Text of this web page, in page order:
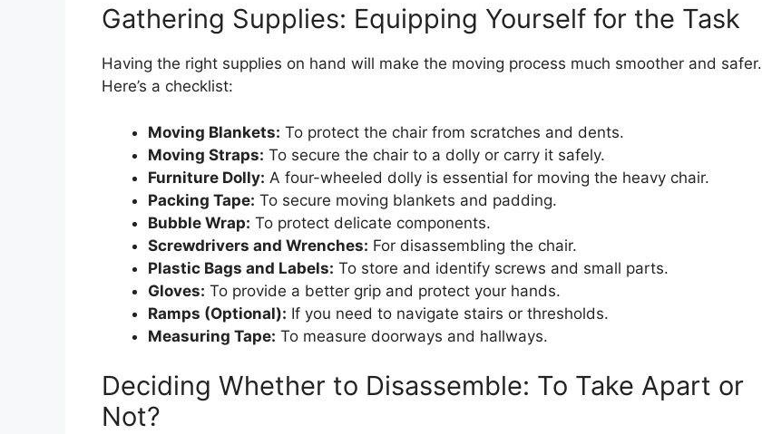
Gathering Supplies: Equipping Yourself for the Task
Having the right supplies on hand will make the moving process much smoother and safer.
Here’s a checklist:
Moving Blankets: To protect the chair from scratches and dents.
Moving Straps: To secure the chair to a dolly or carry it safely.
Furniture Dolly: A four-wheeled dolly is essential for moving the heavy chair.
Packing Tape: To secure moving blankets and padding.
Bubble Wrap: To protect delicate components.
Screwdrivers and Wrenches: For disassembling the chair.
Plastic Bags and Labels: To store and identify screws and small parts.
Gloves: To provide a better grip and protect your hands.
Ramps (Optional): If you need to navigate stairs or thresholds.
Measuring Tape: To measure doorways and hallways.
Deciding Whether to Disassemble: To Take Apart or
Not?